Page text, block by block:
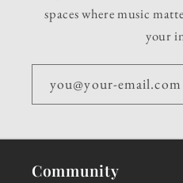
spaces where music
your
you@your-email.com
Community